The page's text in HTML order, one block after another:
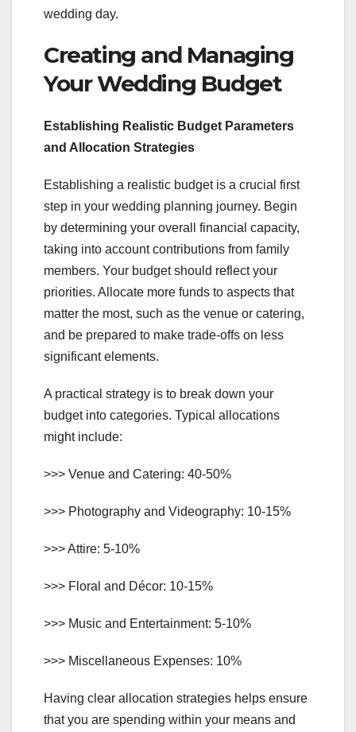
wedding day.
Creating and Managing
Your Wedding Budget
Establishing Realistic Budget Parameters
and Allocation Strategies
Establishing a realistic budget is a crucial first
step in your wedding planning journey. Begin
by determining your overall financial capacity,
taking into account contributions from family
members. Your budget should reflect your
priorities. Allocate more funds to aspects that
matter the most, such as the venue or catering,
and be prepared to make trade-offs on less
significant elements.
A practical strategy is to break down your
budget into categories. Typical allocations
might include:
>>> Venue and Catering: 40-50%
>>> Photography and Videography: 10-15%
>>> Attire: 5-10%
>>> Floral and Décor: 10-15%
>>> Music and Entertainment: 5-10%
>>> Miscellaneous Expenses: 10%
Having clear allocation strategies helps ensure
that you are spending within your means and